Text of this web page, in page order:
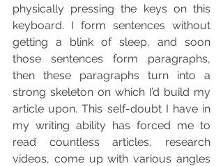
physically pressing the keys on this
keyboard. I form sentences without
getting a blink of sleep, and soon
those sentences form paragraphs,
then these paragraphs turn into a
strong skeleton on which I’d build my
article upon. This self-doubt I have in
my writing ability has forced me to
read countless articles, research
videos, come up with various angles